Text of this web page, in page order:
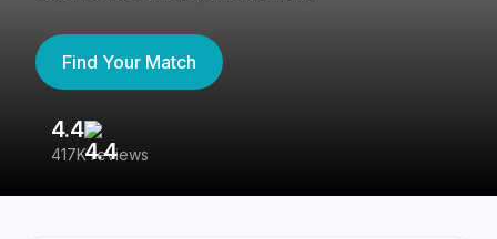
Find Your Match
4.4
417K reviews